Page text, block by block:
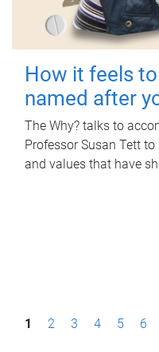
How it feels
named after
The Why? talks to
Professor Susan Tett
and values that have
P1 2 3 4 5 6